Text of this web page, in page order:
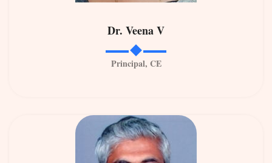
Dr. Veena V
Principal, CE